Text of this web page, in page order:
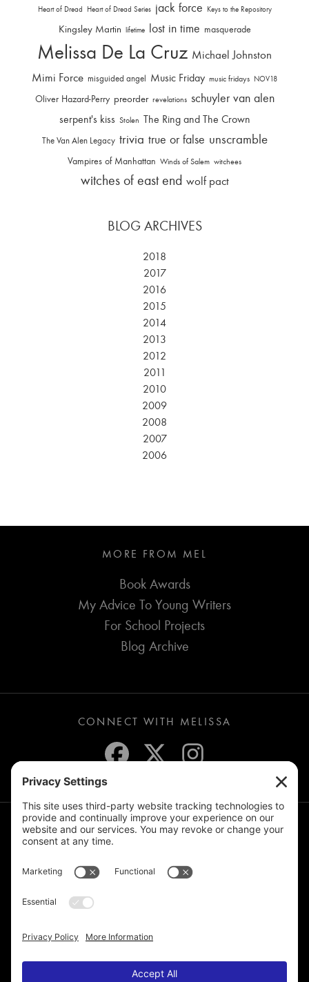
Heart of Dread Heart of Dread Series jack force Keys to the Repository
Kingsley Martin lifetime lost in time masquerade
Melissa De La Cruz Michael Johnston
Mimi Force misguided angel Music Friday music fridays NOV18
Oliver Hazard-Perry preorder revelations schuyler van alen
serpent's kiss Stolen The Ring and The Crown
The Van Alen Legacy trivia true or false unscramble
Vampires of Manhattan Winds of Salem witchees
witches of east end wolf pact
BLOG ARCHIVES
2018
2017
2016
2015
2014
2013
2012
2011
2010
2009
2008
2007
2006
MORE FROM MEL
Book Awards
My Advice To Young Writers
For School Projects
Blog Archive
CONNECT WITH MELISSA
JOIN THE MAILING LIST